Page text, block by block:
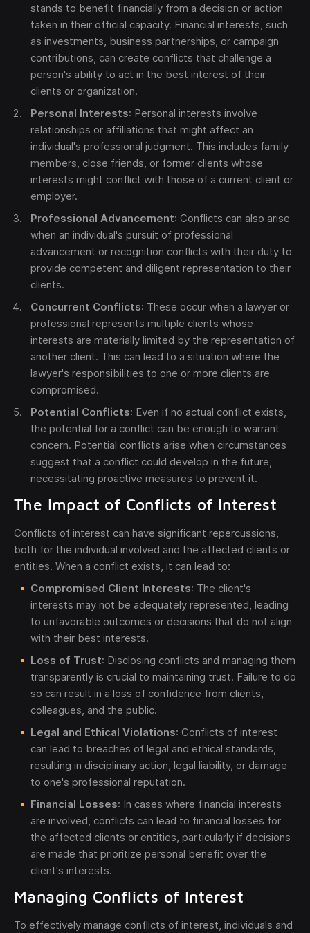
stands to benefit financially from a decision or action
taken in their official capacity. Financial interests, such
as investments, business partnerships, or campaign
contributions, can create conflicts that challenge a
person's ability to act in the best interest of their
clients or organization.
Personal Interests: Personal interests involve
relationships or affiliations that might affect an
individual's professional judgment. This includes family
members, close friends, or former clients whose
interests might conflict with those of a current client or
employer.
Professional Advancement: Conflicts can also arise
when an individual's pursuit of professional
advancement or recognition conflicts with their duty to
provide competent and diligent representation to their
clients.
Concurrent Conflicts: These occur when a lawyer or
professional represents multiple clients whose
interests are materially limited by the representation of
another client. This can lead to a situation where the
lawyer's responsibilities to one or more clients are
compromised.
Potential Conflicts: Even if no actual conflict exists,
the potential for a conflict can be enough to warrant
concern. Potential conflicts arise when circumstances
suggest that a conflict could develop in the future,
necessitating proactive measures to prevent it.
The Impact of Conflicts of Interest
Conflicts of interest can have significant repercussions,
both for the individual involved and the affected clients or
entities. When a conflict exists, it can lead to:
Compromised Client Interests: The client's
interests may not be adequately represented, leading
to unfavorable outcomes or decisions that do not align
with their best interests.
Loss of Trust: Disclosing conflicts and managing them
transparently is crucial to maintaining trust. Failure to do
so can result in a loss of confidence from clients,
colleagues, and the public.
Legal and Ethical Violations: Conflicts of interest
can lead to breaches of legal and ethical standards,
resulting in disciplinary action, legal liability, or damage
to one's professional reputation.
Financial Losses: In cases where financial interests
are involved, conflicts can lead to financial losses for
the affected clients or entities, particularly if decisions
are made that prioritize personal benefit over the
client's interests.
Managing Conflicts of Interest
To effectively manage conflicts of interest, individuals and